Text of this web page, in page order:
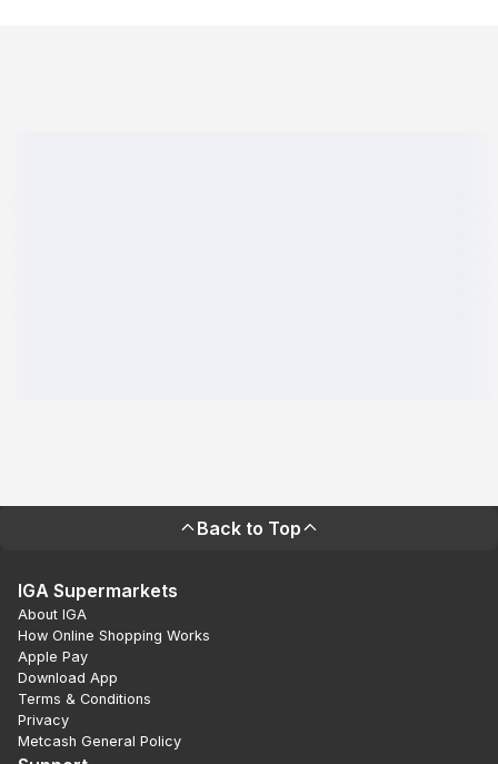
Back to Top
IGA Supermarkets
About IGA
How Online Shopping Works
Apple Pay
Download App
Terms & Conditions
Privacy
Metcash General Policy